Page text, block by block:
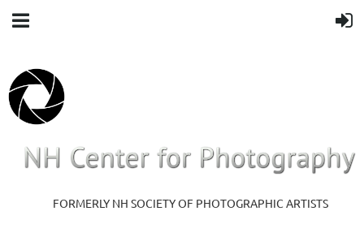
FORMERLY NH SOCIETY OF PHOTOGRAPHIC ARTISTS